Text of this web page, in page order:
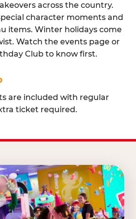
across the country.
character moments and
items. Winter holidays come
Watch the events page or
Club to know first.
are included with regular
ticket required.